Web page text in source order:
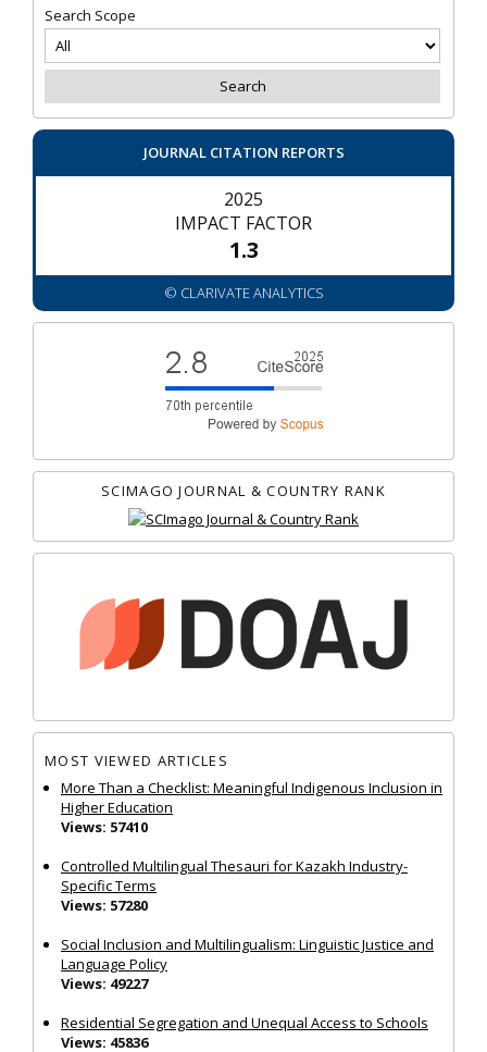
Search Scope
JOURNAL CITATION REPORTS
2025
IMPACT FACTOR
1.3
© CLARIVATE ANALYTICS
SCIMAGO JOURNAL & COUNTRY RANK
MOST VIEWED ARTICLES
More Than a Checklist: Meaningful Indigenous Inclusion in
Higher Education
Views: 57410
Controlled Multilingual Thesauri for Kazakh Industry-
Specific Terms
Views: 57280
Social Inclusion and Multilingualism: Linguistic Justice and
Language Policy
Views: 49227
Residential Segregation and Unequal Access to Schools
Views: 45836